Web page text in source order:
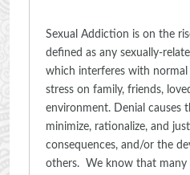
Sexual Addiction is on the
defined as any sexually-
which interferes with normal
stress on family, friends,
environment. Denial causes
minimize, rationalize, and
consequences, and/or the
others. We know that many